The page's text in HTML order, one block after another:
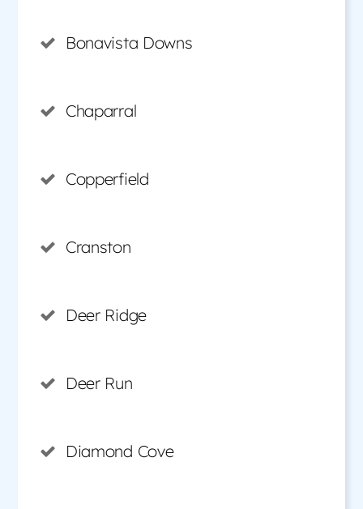
Bonavista Downs
Chaparral
Copperfield
Cranston
Deer Ridge
Deer Run
Diamond Cove